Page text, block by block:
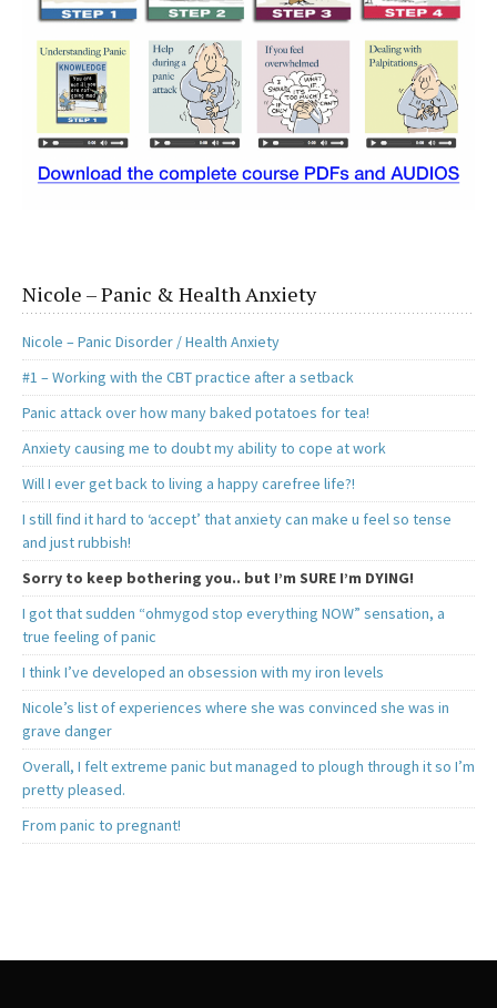
Nicole – Panic & Health Anxiety
Nicole – Panic Disorder / Health Anxiety
#1 – Working with the CBT practice after a setback
Panic attack over how many baked potatoes for tea!
Anxiety causing me to doubt my ability to cope at work
Will I ever get back to living a happy carefree life?!
I still find it hard to ‘accept’ that anxiety can make u feel so tense
and just rubbish!
Sorry to keep bothering you.. but I’m SURE I’m DYING!
I got that sudden “ohmygod stop everything NOW” sensation, a
true feeling of panic
I think I’ve developed an obsession with my iron levels
Nicole’s list of experiences where she was convinced she was in
grave danger
Overall, I felt extreme panic but managed to plough through it so I’m
pretty pleased.
From panic to pregnant!